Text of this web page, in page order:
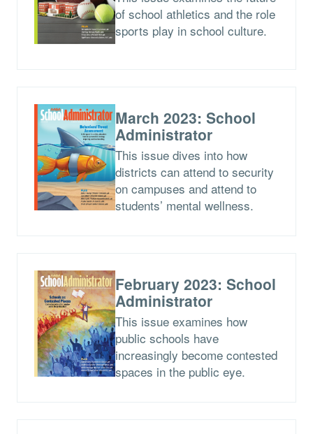
of school athletics and the role
sports play in school culture.
March 2023: School
Administrator
This issue dives into how
districts can attend to security
on campuses and attend to
students’ mental wellness.
February 2023: School
Administrator
This issue examines how
public schools have
increasingly become contested
spaces in the public eye.